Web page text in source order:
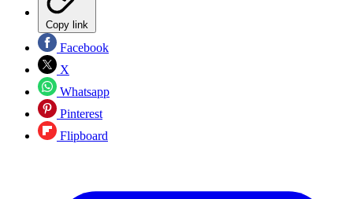
Copy link
Facebook
X
Whatsapp
Pinterest
Flipboard